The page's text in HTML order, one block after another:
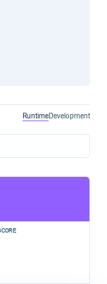
reference/current/
RuntimeDevelopment